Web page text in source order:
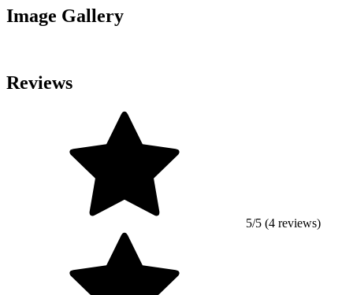
Image Gallery
Reviews
5/5 (4 reviews)